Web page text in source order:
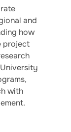
and
how
project
with